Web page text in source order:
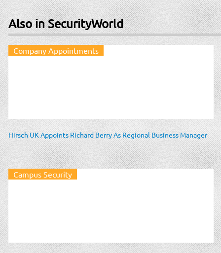
Also in SecurityWorld
Company Appointments
Hirsch UK Appoints Richard Berry As Regional Business Manager
Campus Security